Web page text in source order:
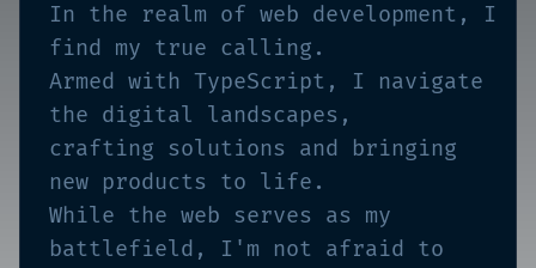
In the realm of web development, I
find my true calling.
Armed with TypeScript, I navigate
the digital landscapes,
crafting solutions and bringing
new products to life.
While the web serves as my
battlefield, I'm not afraid to